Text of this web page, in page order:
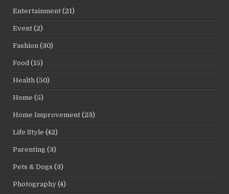
Entertainment (21)
Event (2)
Fashion (30)
Food (15)
Health (50)
Home (5)
Home Improvement (23)
Life Style (42)
Parenting (3)
Pets & Dogs (3)
Photography (4)